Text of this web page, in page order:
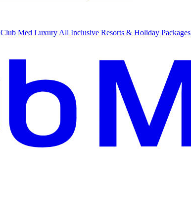
Club Med Luxury All Inclusive Resorts & Holiday Packages